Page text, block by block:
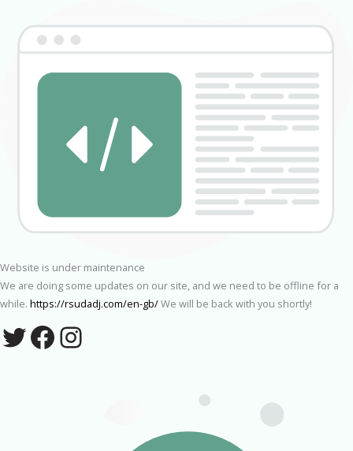
Website is under maintenance
We are doing some updates on our site, and we need to be offline for a
while. https://rsudadj.com/en-gb/We will be back with you shortly!